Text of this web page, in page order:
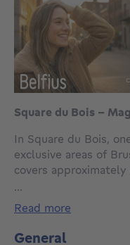
Square du Bois -
In Square du Bois,
exclusive areas of
covers
architecture and
approximately 2 ares
remarkable
...
read more
General